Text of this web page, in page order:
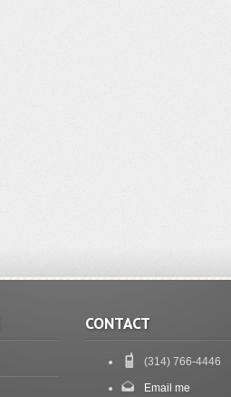
CONTACT
(314) 766-4446
Email me